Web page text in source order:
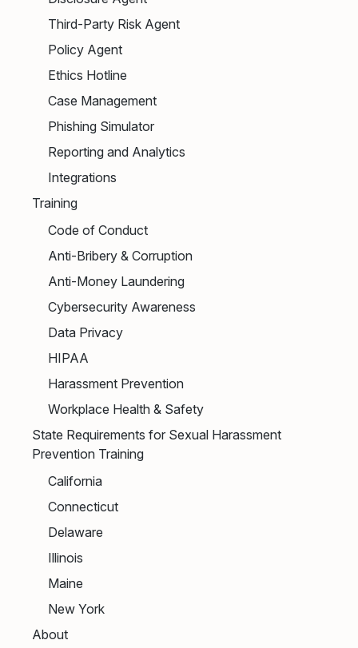
Third-Party Risk Agent
Policy Agent
Ethics Hotline
Case Management
Phishing Simulator
Reporting and Analytics
Integrations
Training
Code of Conduct
Anti-Bribery & Corruption
Anti-Money Laundering
Cybersecurity Awareness
Data Privacy
HIPAA
Harassment Prevention
Workplace Health & Safety
State Requirements for Sexual Harassment
Prevention Training
California
Connecticut
Delaware
Illinois
Maine
New York
About